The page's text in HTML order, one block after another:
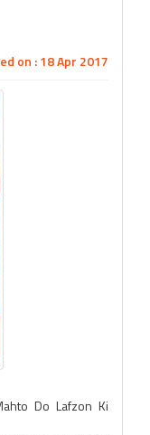
on : 18 Apr 2017
Do Lafzon Ki